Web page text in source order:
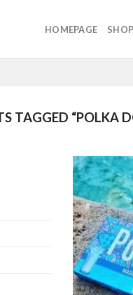
HOMEPAGE SHOP
TAGGED “POLKA